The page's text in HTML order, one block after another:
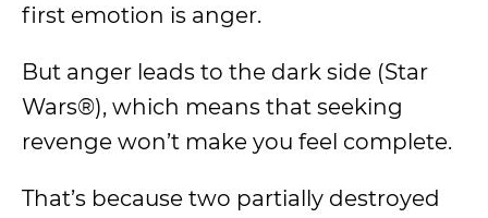
first emotion is anger.
But anger leads to the dark side (Star
Wars®), which means that seeking
revenge won’t make you feel complete.
That’s because two partially destroyed